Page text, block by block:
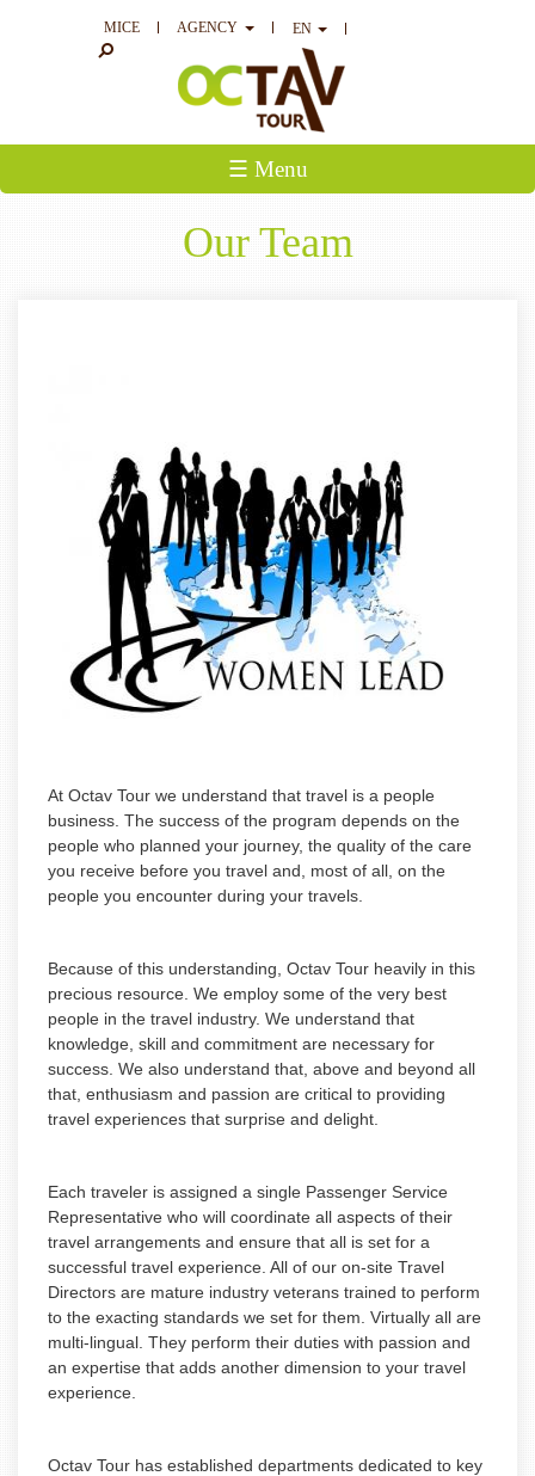
MICE AGENCY EN
☰ Menu
Our Team
At Octav Tour we understand that travel is a people
business. The success of the program depends on the
people who planned your journey, the quality of the care
you receive before you travel and, most of all, on the
people you encounter during your travels.
Because of this understanding, Octav Tour heavily in this
precious resource. We employ some of the very best
people in the travel industry. We understand that
knowledge, skill and commitment are necessary for
success. We also understand that, above and beyond all
that, enthusiasm and passion are critical to providing
travel experiences that surprise and delight.
Each traveler is assigned a single Passenger Service
Representative who will coordinate all aspects of their
travel arrangements and ensure that all is set for a
successful travel experience. All of our on-site Travel
Directors are mature industry veterans trained to perform
to the exacting standards we set for them. Virtually all are
multi-lingual. They perform their duties with passion and
an expertise that adds another dimension to your travel
experience.
Octav Tour has established departments dedicated to key